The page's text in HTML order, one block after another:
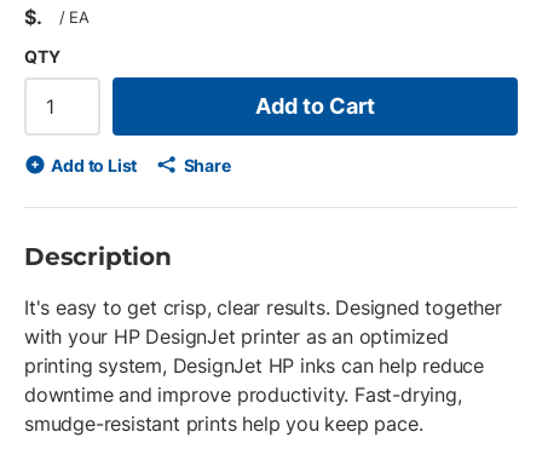
$ / EA
QTY
Add to Cart
Add to List Share
Description
It's easy to get crisp, clear results. Designed together
with your HP DesignJet printer as an optimized
printing system, DesignJet HP inks can help reduce
downtime and improve productivity. Fast-drying,
smudge-resistant prints help you keep pace.